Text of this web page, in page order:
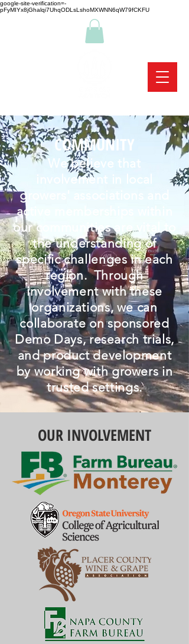
google-site-verification=-
pFyMIYx8jGhalqi7UhqODLsLshoMXWNN6qW79fCKFU
COMMUNITY
We believe that
involvement in local
growers' associations and
active memberships within
our communities are vital to
the understanding of
specific challenges in each
region. Through
involvement with these
organizations, we can
collaborate on sponsored
Demo Days, research trials,
and product development
by working with growers in
trusted settings.
OUR INVOLVEMENT